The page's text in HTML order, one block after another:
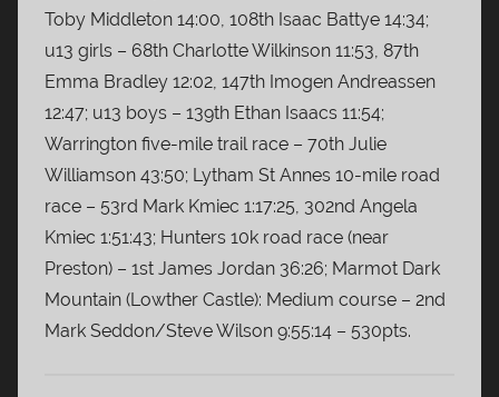
Toby Middleton 14:00, 108th Isaac Battye 14:34;
u13 girls – 68th Charlotte Wilkinson 11:53, 87th
Emma Bradley 12:02, 147th Imogen Andreassen
12:47; u13 boys – 139th Ethan Isaacs 11:54;
Warrington five-mile trail race – 70th Julie
Williamson 43:50; Lytham St Annes 10-mile road
race – 53rd Mark Kmiec 1:17:25, 302nd Angela
Kmiec 1:51:43; Hunters 10k road race (near
Preston) – 1st James Jordan 36:26; Marmot Dark
Mountain (Lowther Castle): Medium course – 2nd
Mark Seddon/Steve Wilson 9:55:14 – 530pts.